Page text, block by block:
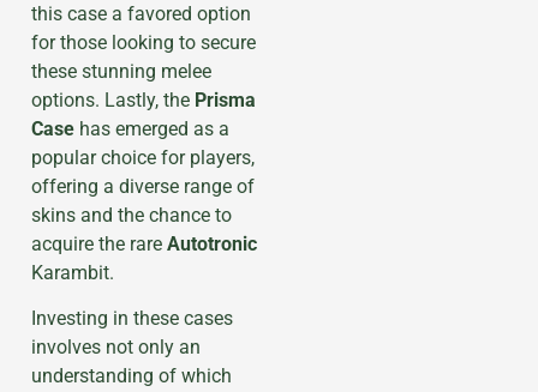
this case a favored option
for those looking to secure
these stunning melee
options. Lastly, the Prisma
Case has emerged as a
popular choice for players,
offering a diverse range of
skins and the chance to
acquire the rare Autotronic
Karambit.
Investing in these cases
involves not only an
understanding of which